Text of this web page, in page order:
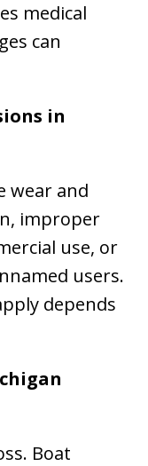
medical
can
in
wear and
improper
use, or
users.
depends
Boat